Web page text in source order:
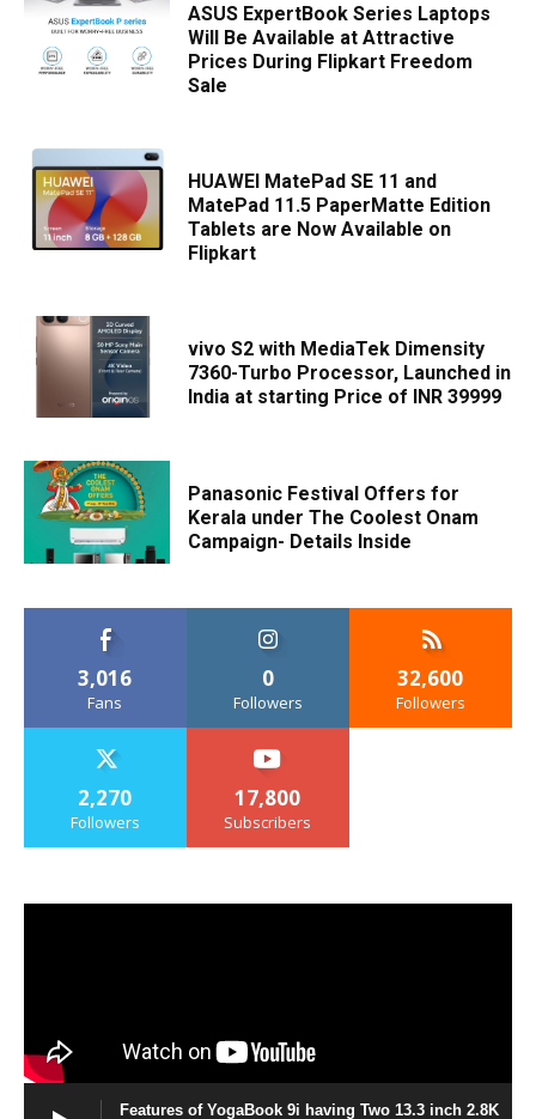
ASUS ExpertBook Series Laptops
Will Be Available at Attractive
Prices During Flipkart Freedom
Sale
HUAWEI MatePad SE 11 and
MatePad 11.5 PaperMatte Edition
Tablets are Now Available on
Flipkart
vivo S2 with MediaTek Dimensity
7360-Turbo Processor, Launched in
India at starting Price of INR 39999
Panasonic Festival Offers for
Kerala under The Coolest Onam
Campaign- Details Inside
3,016
Fans
0
Followers
32,600
Followers
2,270
Followers
17,800
Subscribers
Features of YogaBook 9i having Two 13.3 inch 2.8K